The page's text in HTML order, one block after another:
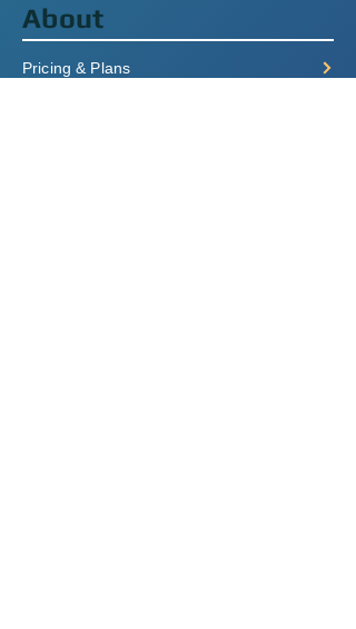
About
Pricing & Plans